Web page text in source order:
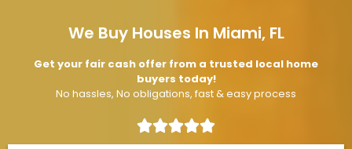
We Buy Houses In Miami, FL
Get your fair cash offer from a trusted local home
buyers today!
No hassles, No obligations, fast & easy process